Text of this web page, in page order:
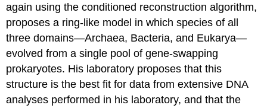
again using the conditioned reconstruction algorithm,
proposes a ring-like model in which species of all
three domains—Archaea, Bacteria, and Eukarya—
evolved from a single pool of gene-swapping
prokaryotes. His laboratory proposes that this
structure is the best fit for data from extensive DNA
analyses performed in his laboratory, and that the